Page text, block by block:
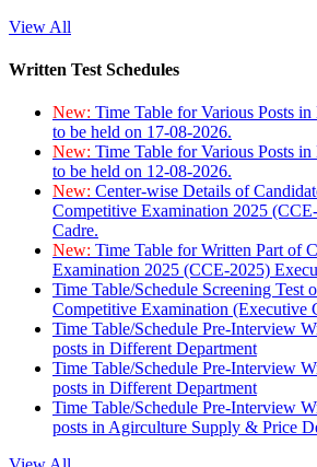
View All
Written Test Schedules
New: Time Table for Various Posts
to be held on 17-08-2026.
New: Time Table for Various Posts
to be held on 12-08-2026.
New: Center-wise Details of
Competitive Examination 2025
Cadre.
New: Time Table for Written Part of
Examination 2025 (CCE-2025)
Time Table/Schedule Screening Test
Competitive Examination (Executive
Time Table/Schedule Pre-Interview
posts in Different Department
Time Table/Schedule Pre-Interview
posts in Different Department
Time Table/Schedule Pre-Interview
posts in Agirculture Supply & Price